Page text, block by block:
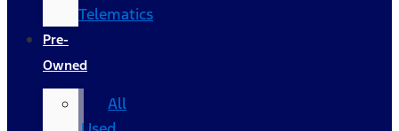
Telematics
Pre-
Owned
All